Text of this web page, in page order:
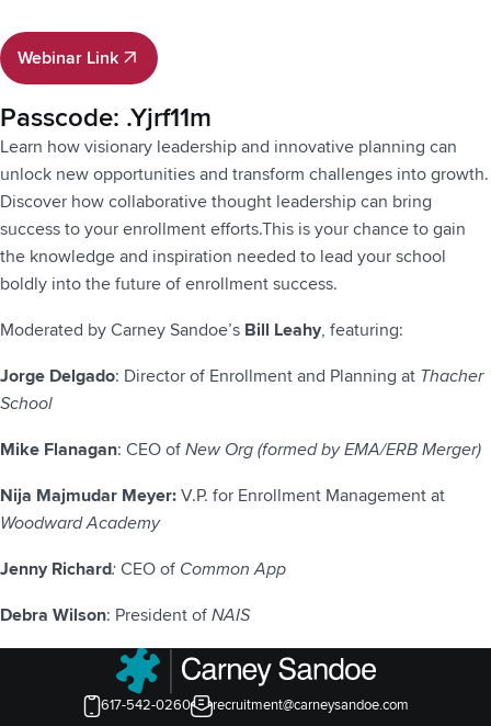
Webinar Link
Webinar Link
Passcode: .Yjrf11m
Learn how visionary leadership and innovative planning can
unlock new opportunities and transform challenges into growth.
Discover how collaborative thought leadership can bring
success to your enrollment efforts.This is your chance to gain
the knowledge and inspiration needed to lead your school
boldly into the future of enrollment success.
Moderated by Carney Sandoe’s Bill Leahy, featuring:
Jorge Delgado: Director of Enrollment and Planning at Thacher
School
Mike Flanagan: CEO of New Org (formed by EMA/ERB Merger)
Nija Majmudar Meyer: V.P. for Enrollment Management at
Woodward Academy
Jenny Richard: CEO of Common App
Debra Wilson: President of NAIS
617-542-0260 recruitment@carneysandoe.com